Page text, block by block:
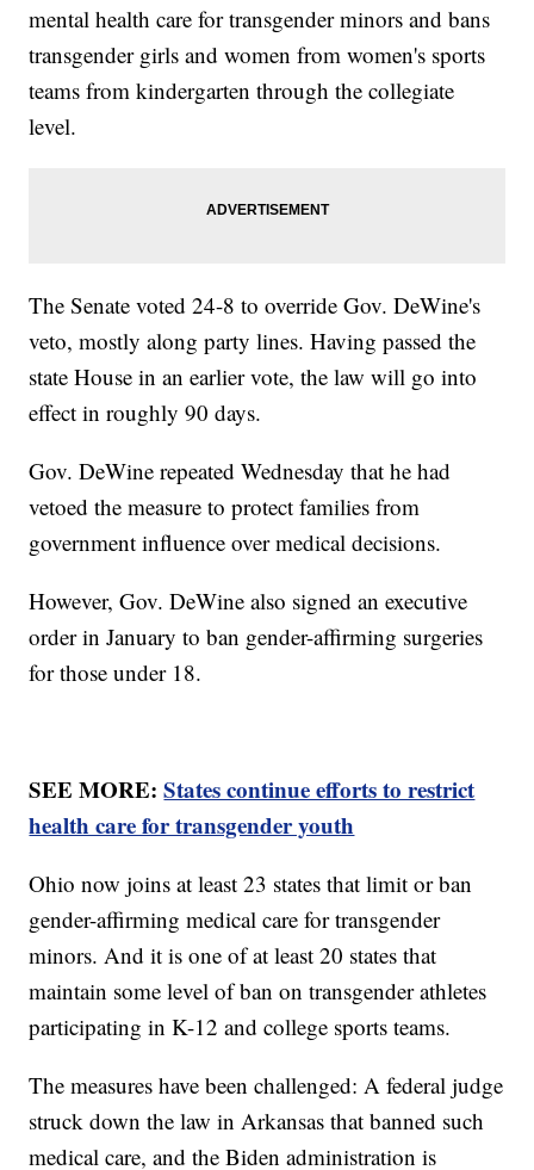
mental health care for transgender minors and bans
transgender girls and women from women's sports
teams from kindergarten through the collegiate
level.
The Senate voted 24-8 to override Gov. DeWine's
veto, mostly along party lines. Having passed the
state House in an earlier vote, the law will go into
effect in roughly 90 days.
Gov. DeWine repeated Wednesday that he had
vetoed the measure to protect families from
government influence over medical decisions.
However, Gov. DeWine also signed an executive
order in January to ban gender-affirming surgeries
for those under 18.
SEE MORE:States continue efforts to restrict
health care for transgender youth
Ohio now joins at least 23 states that limit or ban
gender-affirming medical care for transgender
minors. And it is one of at least 20 states that
maintain some level of ban on transgender athletes
participating in K-12 and college sports teams.
The measures have been challenged: A federal judge
struck down the law in Arkansas that banned such
medical care, and the Biden administration is